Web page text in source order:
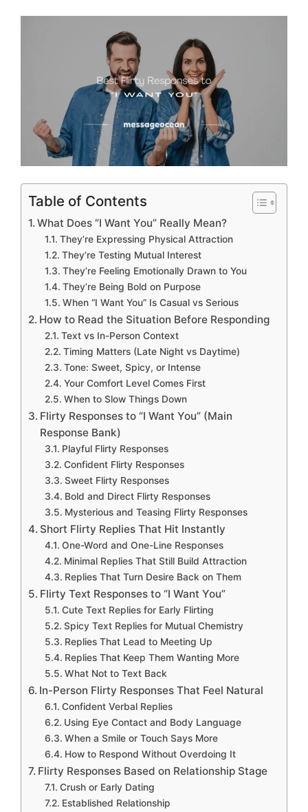
Table of Contents
What Does “I Want You” Really Mean?
They’re Expressing Physical Attraction
They’re Testing Mutual Interest
They’re Feeling Emotionally Drawn to You
They’re Being Bold on Purpose
When “I Want You” Is Casual vs Serious
How to Read the Situation Before Responding
Text vs In-Person Context
Timing Matters (Late Night vs Daytime)
Tone: Sweet, Spicy, or Intense
Your Comfort Level Comes First
When to Slow Things Down
Flirty Responses to “I Want You” (Main
Response Bank)
Playful Flirty Responses
Confident Flirty Responses
Sweet Flirty Responses
Bold and Direct Flirty Responses
Mysterious and Teasing Flirty Responses
Short Flirty Replies That Hit Instantly
One-Word and One-Line Responses
Minimal Replies That Still Build Attraction
Replies That Turn Desire Back on Them
Flirty Text Responses to “I Want You”
Cute Text Replies for Early Flirting
Spicy Text Replies for Mutual Chemistry
Replies That Lead to Meeting Up
Replies That Keep Them Wanting More
What Not to Text Back
In-Person Flirty Responses That Feel Natural
Confident Verbal Replies
Using Eye Contact and Body Language
When a Smile or Touch Says More
How to Respond Without Overdoing It
Flirty Responses Based on Relationship Stage
Crush or Early Dating
Established Relationship